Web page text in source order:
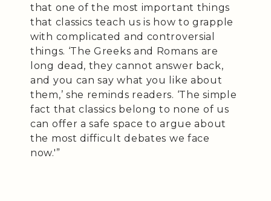
that one of the most important things
that classics teach us is how to grapple
with complicated and controversial
things. ‘The Greeks and Romans are
long dead, they cannot answer back,
and you can say what you like about
them,’ she reminds readers. ‘The simple
fact that classics belong to none of us
can offer a safe space to argue about
the most difficult debates we face
now.'”